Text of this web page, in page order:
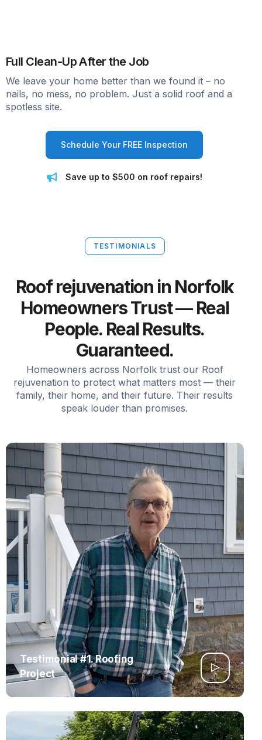
Full Clean-Up After the Job
We leave your home better than we found it – no
nails, no mess, no problem. Just a solid roof and a
spotless site.
Schedule Your FREE Inspection
Save up to $500 on roof repairs!
TESTIMONIALS
Roof rejuvenation in Norfolk
Homeowners Trust — Real
People. Real Results.
Guaranteed.
Homeowners across Norfolk trust our Roof
rejuvenation to protect what matters most — their
family, their home, and their future. Their results
speak louder than promises.
Testimonial #1. Roofing
Project